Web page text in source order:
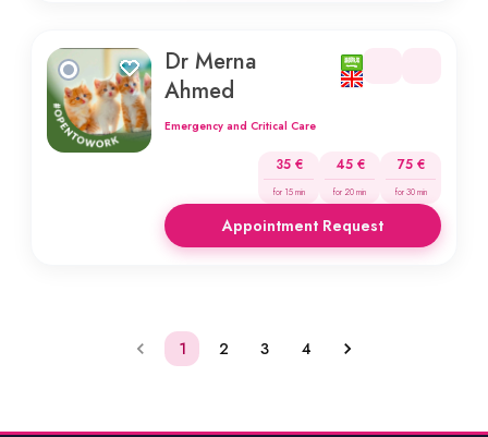
Dr Merna
Ahmed
Emergency and Critical Care
35 €
for 15 min
45 €
for 20 min
75 €
for 30 min
Appointment Request
1 2 3 4